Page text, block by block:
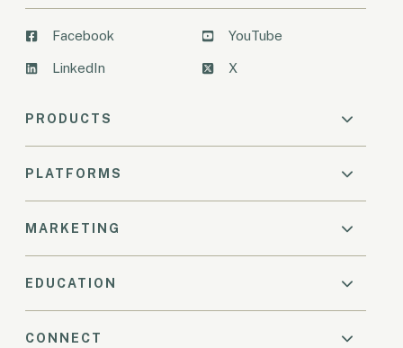
Facebook
LinkedIn
YouTube
X
PRODUCTS
PLATFORMS
MARKETING
EDUCATION
CONNECT